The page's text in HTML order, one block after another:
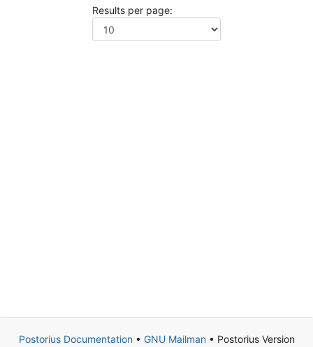
Results per page:
Postorius Documentation• GNU Mailman• Postorius Version